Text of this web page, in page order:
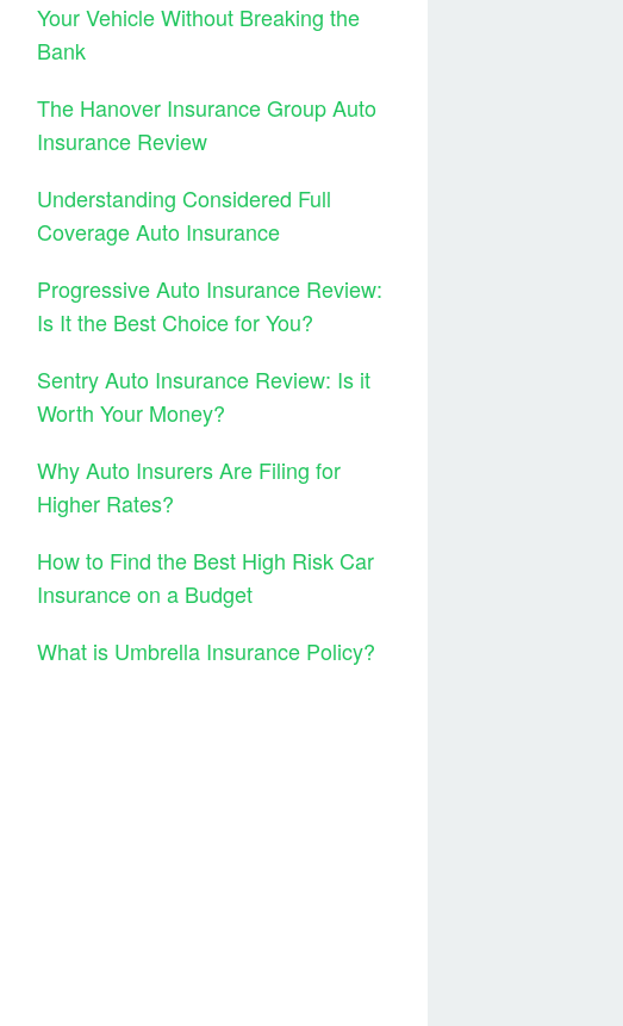
Your Vehicle Without Breaking the
Bank
The Hanover Insurance Group Auto
Insurance Review
Understanding Considered Full
Coverage Auto Insurance
Progressive Auto Insurance Review:
Is It the Best Choice for You?
Sentry Auto Insurance Review: Is it
Worth Your Money?
Why Auto Insurers Are Filing for
Higher Rates?
How to Find the Best High Risk Car
Insurance on a Budget
What is Umbrella Insurance Policy?